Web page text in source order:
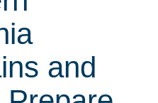
and